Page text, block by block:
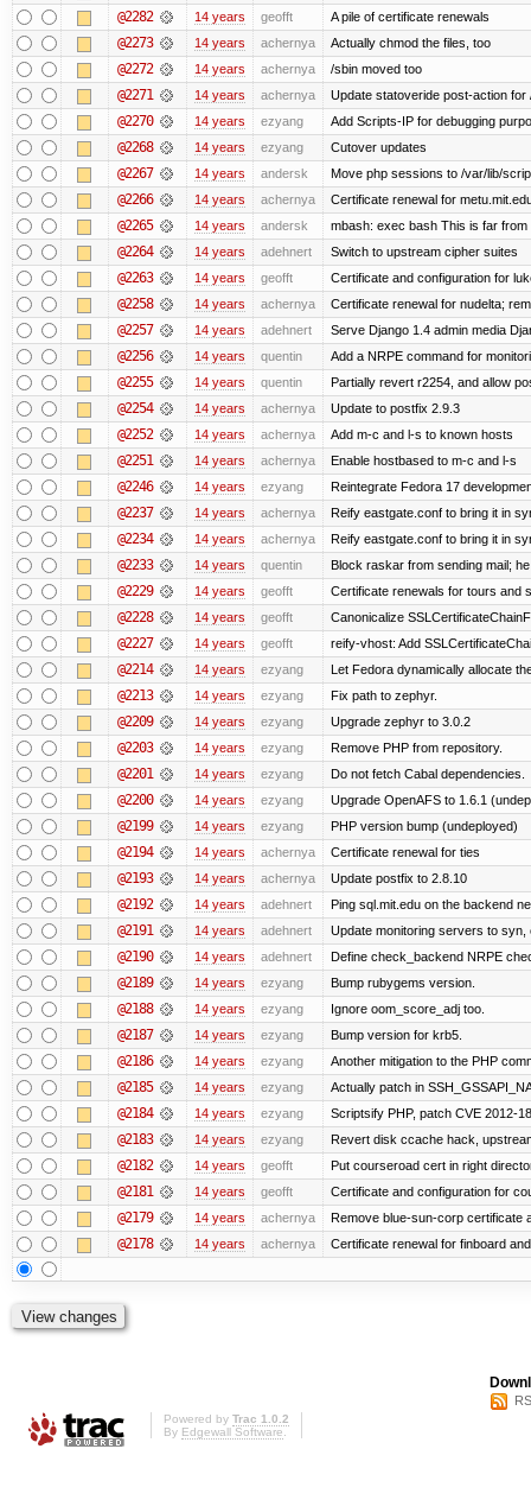
@2282 14 years geofft A pile of certificate renewals
@2273 14 years achernya Actually chmod the files, too
@2272 14 years achernya /sbin moved too
@2271 14 years achernya Update statoveride post-action for
@2270 14 years ezyang Add Scripts-IP for debugging
@2268 14 years ezyang Cutover updates
@2267 14 years andersk Move php sessions to /var/lib/
@2266 14 years achernya Certificate renewal for
@2265 14 years andersk mbash: exec bash This is far
@2264 14 years adehnert Switch to upstream cipher suites
@2263 14 years geofft Certificate and configuration for
@2258 14 years achernya Certificate renewal for nudelta;
@2257 14 years adehnert Serve Django 1.4 admin media
@2256 14 years quentin Add a NRPE command for
@2255 14 years quentin Partially revert r2254, and allow
@2254 14 years achernya Update to postfix 2.9.3
@2252 14 years achernya Add m-c and l-s to known hosts
@2251 14 years achernya Enable hostbased to m-c and l-s
@2246 14 years ezyang Reintegrate Fedora 17
@2237 14 years achernya Reify eastgate.conf to bring it in
@2234 14 years achernya Reify eastgate.conf to bring it in
@2233 14 years quentin Block raskar from sending mail;
@2229 14 years geofft Certificate renewals for tours and
@2228 14 years geofft Canonicalize
@2227 14 years geofft reify-vhost: Add
@2214 14 years ezyang Let Fedora dynamically allocate
@2213 14 years ezyang Fix path to zephyr.
@2209 14 years ezyang Upgrade zephyr to 3.0.2
@2203 14 years ezyang Remove PHP from repository.
@2201 14 years ezyang Do not fetch Cabal dependencies.
@2200 14 years ezyang Upgrade OpenAFS to 1.6.1
@2199 14 years ezyang PHP version bump (undeployed)
@2194 14 years achernya Certificate renewal for ties
@2193 14 years achernya Update postfix to 2.8.10
@2192 14 years adehnert Ping sql.mit.edu on the backend
@2191 14 years adehnert Update monitoring servers to syn,
@2190 14 years adehnert Define check_backend NRPE
@2189 14 years ezyang Bump rubygems version.
@2188 14 years ezyang Ignore oom_score_adj too.
@2187 14 years ezyang Bump version for krb5.
@2186 14 years ezyang Another mitigation to the PHP
@2185 14 years ezyang Actually patch in
@2184 14 years ezyang Scriptsify PHP, patch CVE 2012-
@2183 14 years ezyang Revert disk ccache hack,
@2182 14 years geofft Put courseroad cert in right
@2181 14 years geofft Certificate and configuration for
@2179 14 years achernya Remove blue-sun-corp certificate
@2178 14 years achernya Certificate renewal for finboard
Powered by Trac 1.0.2
By Edgewall Software.